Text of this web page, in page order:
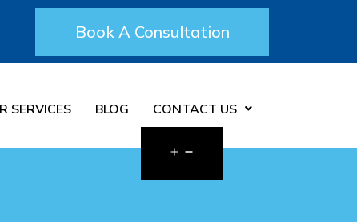
Book A Consultation
SERVICES BLOG CONTACT US